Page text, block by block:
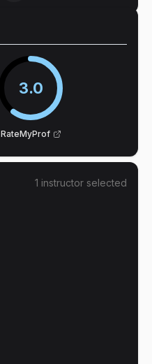
3.0
RateMyProf
1 instructor selected